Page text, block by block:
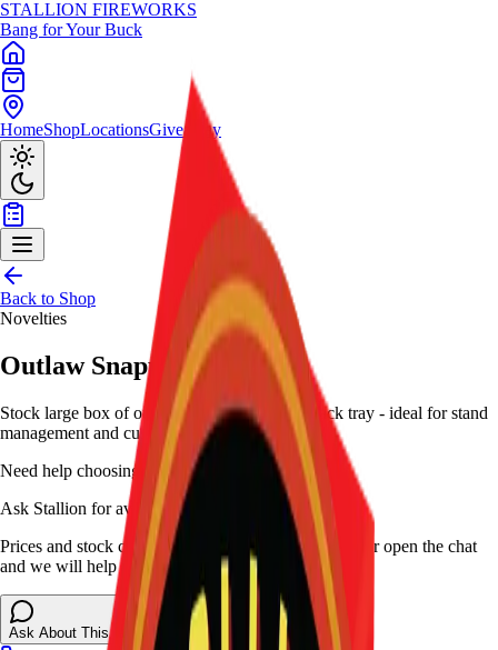
STALLION FIREWORKS
Bang for Your Buck
HomeShopLocationsGiveaway
Back to Shop
Novelties
Outlaw Snappers (Box)
Stock large box of outlaw snappers with 12-pack tray - ideal for stand
management and customer pickup.
Need help choosing?
Ask Stallion for availability
Prices and stock can change at the stand. Call, visit, or open the chat
and we will help match this item to your show.
Ask About This Item